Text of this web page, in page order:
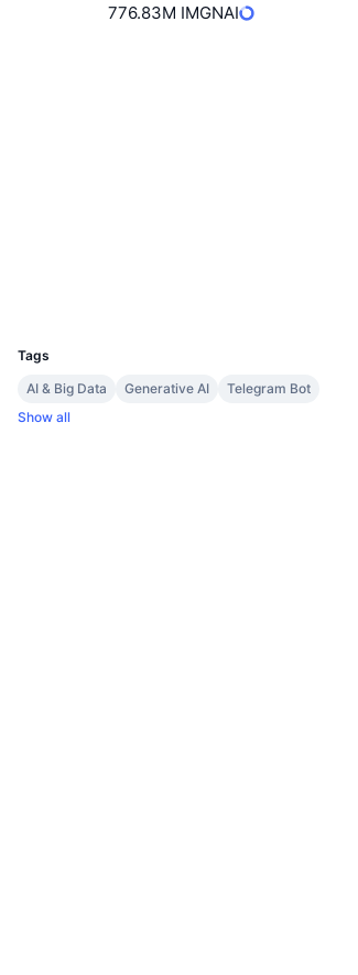
776.83M IMGNAI
Tags
AI & Big Data
Generative AI
Telegram Bot
Show all